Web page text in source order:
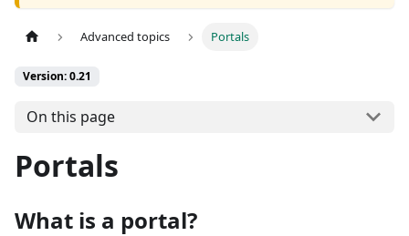
Advanced topics Portals
Version: 0.21
On this page
Portals
What is a portal?